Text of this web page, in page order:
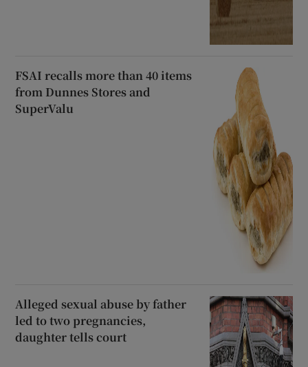
FSAI recalls more than 40 items
from Dunnes Stores and
SuperValu
Alleged sexual abuse by father
led to two pregnancies,
daughter tells court